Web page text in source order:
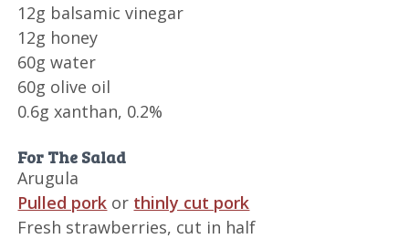
12g balsamic vinegar
12g honey
60g water
60g olive oil
0.6g xanthan, 0.2%
For The Salad
Arugula
Pulled pork or thinly cut pork
Fresh strawberries, cut in half